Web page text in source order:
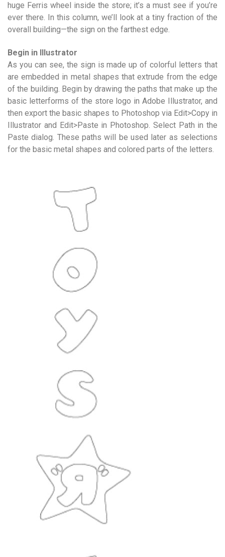
huge Ferris wheel inside the store; it’s a must see if you’re
ever there. In this column, we’ll look at a tiny fraction of the
overall building—the sign on the farthest edge.
Begin in Illustrator
As you can see, the sign is made up of colorful letters that
are embedded in metal shapes that extrude from the edge
of the building. Begin by drawing the paths that make up the
basic letterforms of the store logo in Adobe Illustrator, and
then export the basic shapes to Photoshop via Edit>Copy in
Illustrator and Edit>Paste in Photoshop. Select Path in the
Paste dialog. These paths will be used later as selections
for the basic metal shapes and colored parts of the letters.